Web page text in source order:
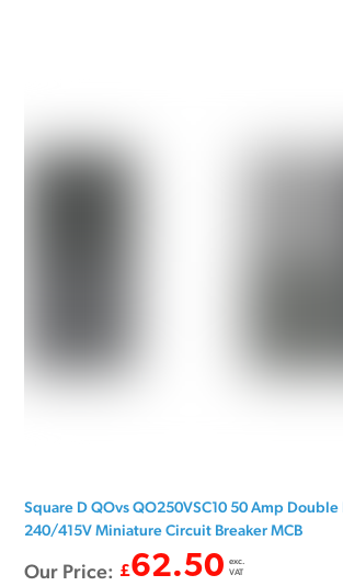
Square D QOvs QO250VSC10 50 Amp Double
240/415V Miniature Circuit Breaker MCB
Our Price: £62.50 exc.
VAT